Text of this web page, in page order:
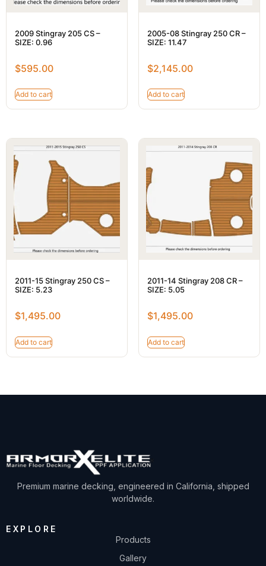
2009 Stingray 205 CS –
SIZE: 0.96
$595.00
Add to cart
2005-08 Stingray 250 CR –
SIZE: 11.47
$2,145.00
Add to cart
2011-15 Stingray 250 CS –
SIZE: 5.23
$1,495.00
Add to cart
2011-14 Stingray 208 CR –
SIZE: 5.05
$1,495.00
Add to cart
Premium marine decking, engineered in California, shipped
worldwide.
EXPLORE
Products
Gallery